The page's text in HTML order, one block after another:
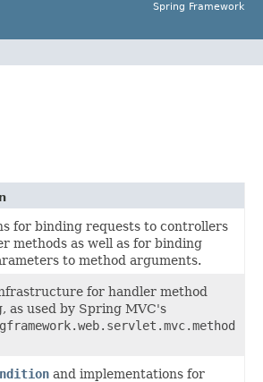
Spring Framework
for binding requests to controllers
methods as well as for binding
to method arguments.
for handler method
as used by Spring MVC's
and implementations for